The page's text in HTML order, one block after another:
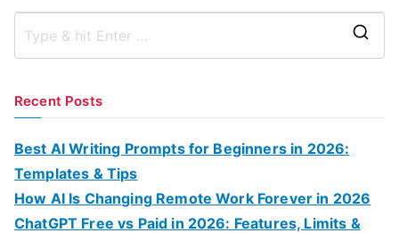
r
Recent Posts
Best AI Writing Prompts for Beginners in 2026:
Templates & Tips
How AI Is Changing Remote Work Forever in 2026
ChatGPT Free vs Paid in 2026: Features, Limits &